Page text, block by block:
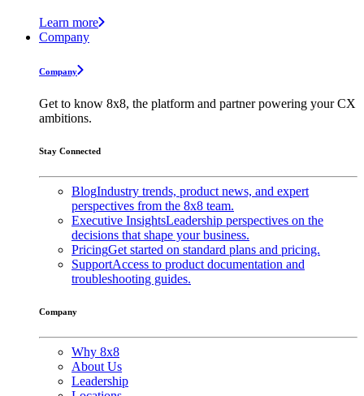
Learn more
Company
Company
Get to know 8x8, the platform and partner powering your CX
ambitions.
Stay Connected
BlogIndustry trends, product news, and expert
perspectives from the 8x8 team.
Executive InsightsLeadership perspectives on the
decisions that shape your business.
PricingGet started on standard plans and pricing.
SupportAccess to product documentation and
troubleshooting guides.
Company
Why 8x8
About Us
Leadership